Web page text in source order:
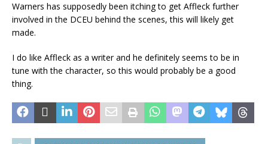
Warners has supposedly been itching to get Affleck further
involved in the DCEU behind the scenes, this will likely get
made.
I do like Affleck as a writer and he definitely seems to be in
tune with the character, so this would probably be a good
thing.